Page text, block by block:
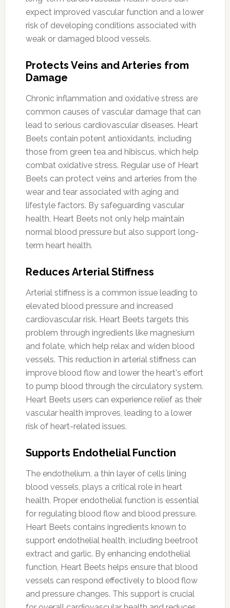
expect improved vascular function and a lower
risk of developing conditions associated with
weak or damaged blood vessels.
Protects Veins and Arteries from
Damage
Chronic inflammation and oxidative stress are
common causes of vascular damage that can
lead to serious cardiovascular diseases. Heart
Beets contain potent antioxidants, including
those from green tea and hibiscus, which help
combat oxidative stress. Regular use of Heart
Beets can protect veins and arteries from the
wear and tear associated with aging and
lifestyle factors. By safeguarding vascular
health, Heart Beets not only help maintain
normal blood pressure but also support long-
term heart health.
Reduces Arterial Stiffness
Arterial stiffness is a common issue leading to
elevated blood pressure and increased
cardiovascular risk. Heart Beets targets this
problem through ingredients like magnesium
and folate, which help relax and widen blood
vessels. This reduction in arterial stiffness can
improve blood flow and lower the heart's effort
to pump blood through the circulatory system.
Heart Beets users can experience relief as their
vascular health improves, leading to a lower
risk of heart-related issues.
Supports Endothelial Function
The endothelium, a thin layer of cells lining
blood vessels, plays a critical role in heart
health. Proper endothelial function is essential
for regulating blood flow and blood pressure.
Heart Beets contains ingredients known to
support endothelial health, including beetroot
extract and garlic. By enhancing endothelial
function, Heart Beets helps ensure that blood
vessels can respond effectively to blood flow
and pressure changes. This support is crucial